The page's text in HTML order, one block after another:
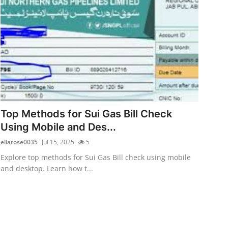
Top Methods for Sui Gas Bill Check
Using Mobile and Des...
ellarose0035 Jul 15, 2025 5
Explore top methods for Sui Gas Bill check using mobile
and desktop. Learn how t...